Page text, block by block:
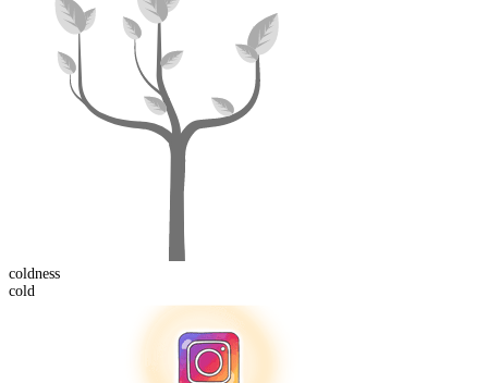
coldness
cold